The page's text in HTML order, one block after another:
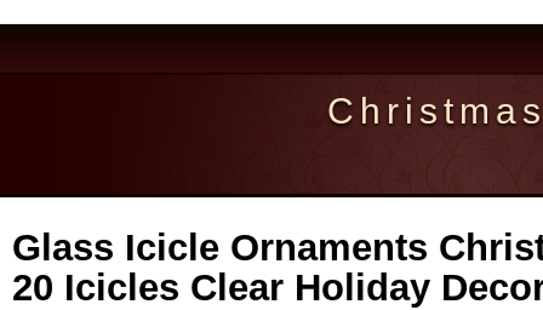
Glass Icicle Ornaments
20 Icicles Clear Holiday